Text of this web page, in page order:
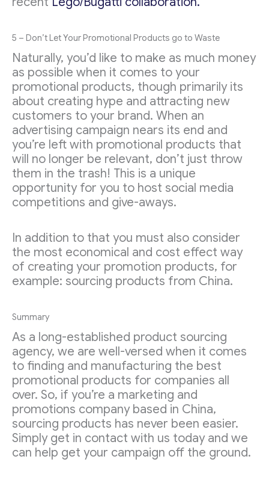
5 – Don’t Let Your Promotional Products go to Waste
Naturally, you’d like to make as much money
as possible when it comes to your
promotional products, though primarily its
about creating hype and attracting new
customers to your brand. When an
advertising campaign nears its end and
you’re left with promotional products that
will no longer be relevant, don’t just throw
them in the trash! This is a unique
opportunity for you to host social media
competitions and give-aways.
In addition to that you must also consider
the most economical and cost effect way
of creating your promotion products, for
example: sourcing products from China.
Summary
As a long-established product sourcing
agency, we are well-versed when it comes
to finding and manufacturing the best
promotional products for companies all
over. So, if you’re a marketing and
promotions company based in China,
sourcing products has never been easier.
Simply get in contact with us today and we
can help get your campaign off the ground.